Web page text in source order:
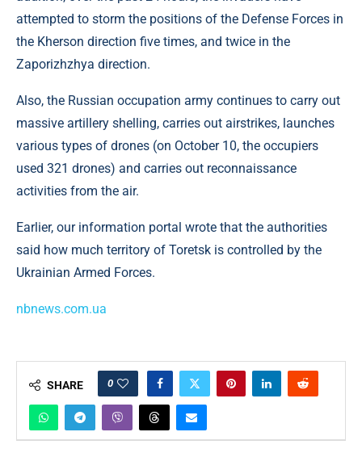
attempted to storm the positions of the Defense Forces in
the Kherson direction five times, and twice in the
Zaporizhzhya direction.
Also, the Russian occupation army continues to carry out
massive artillery shelling, carries out airstrikes, launches
various types of drones (on October 10, the occupiers
used 321 drones) and carries out reconnaissance
activities from the air.
Earlier, our information portal wrote that the authorities
said how much territory of Toretsk is controlled by the
Ukrainian Armed Forces.
nbnews.com.ua
SHARE 0